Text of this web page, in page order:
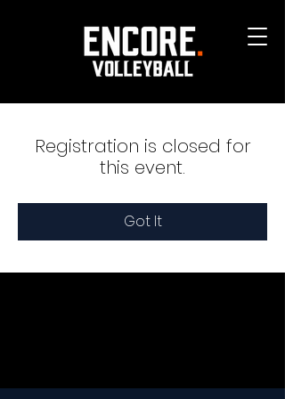
Registration is closed for
this event.
Got It